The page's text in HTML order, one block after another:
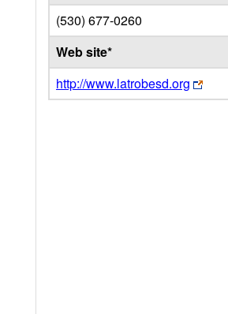
(530) 677-0260
Web site*
http://www.latrobesd.org